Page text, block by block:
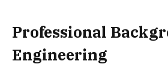
Professional
Engineering